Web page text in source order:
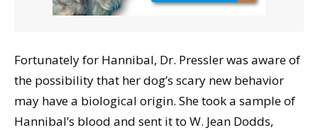
Fortunately for Hannibal, Dr. Pressler was aware of
the possibility that her dog’s scary new behavior
may have a biological origin. She took a sample of
Hannibal’s blood and sent it to W. Jean Dodds,